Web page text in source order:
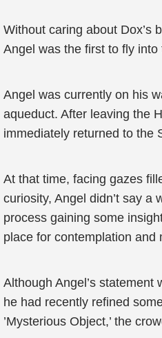
Without caring about Dox’s
Angel was the first to fly into
Angel was currently on his
aqueduct. After leaving the
immediately returned to the
At that time, facing gazes
curiosity, Angel didn’t say a
process gaining some
place for contemplation and
Although Angel’s statement
he had recently refined
’Mysterious Object,’ the